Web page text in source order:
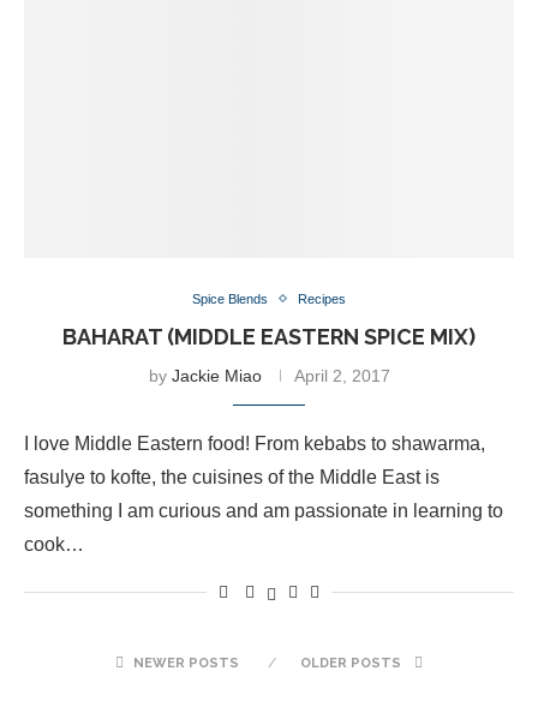
Spice Blends Recipes
BAHARAT‎ (MIDDLE EASTERN SPICE MIX)
by Jackie Miao April 2, 2017
I love Middle Eastern food! From kebabs to shawarma,
fasulye to kofte, the cuisines of the Middle East is
something I am curious and am passionate in learning to
cook…
NEWER POSTS OLDER POSTS